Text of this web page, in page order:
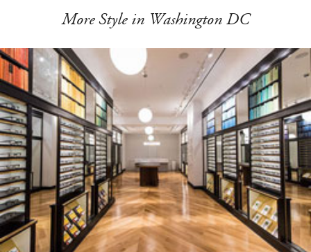
More Style in Washington DC